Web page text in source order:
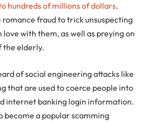
hundreds of millions of dollars.
fraud to trick unsuspecting
with them, as well as preying on
the elderly.
of social engineering attacks like
that are used to coerce people into
internet banking login information.
become a popular scamming